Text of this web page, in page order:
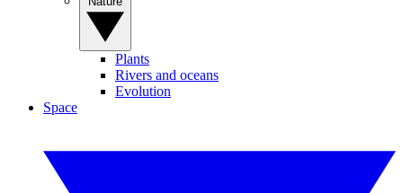
Plants
Rivers and oceans
Evolution
Space